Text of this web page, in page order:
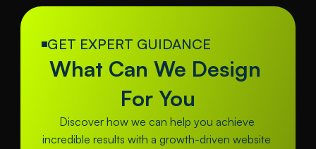
GET EXPERT GUIDANCE
What Can We Design
For You
Discover how we can help you achieve
incredible results with a growth-driven website